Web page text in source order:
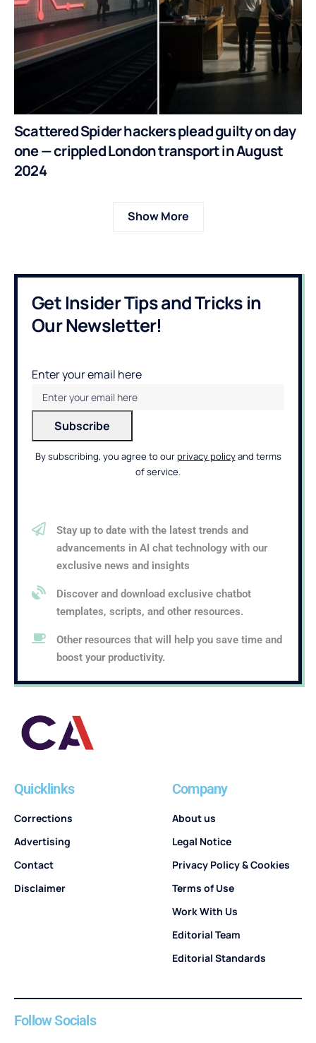
Scattered Spider hackers plead guilty on day
one — crippled London transport in August
2024
Show More
Get Insider Tips and Tricks in
Our Newsletter!
Enter your email here
By subscribing, you agree to ourprivacy policyand terms
of service.
Stay up to date with the latest trends and
advancements in AI chat technology with our
exclusive news and insights
Discover and download exclusive chatbot
templates, scripts, and other resources.
Other resources that will help you save time and
boost your productivity.
Quicklinks
Corrections
Advertising
Contact
Disclaimer
Company
About us
Legal Notice
Privacy Policy & Cookies
Terms of Use
Work With Us
Editorial Team
Editorial Standards
Follow Socials